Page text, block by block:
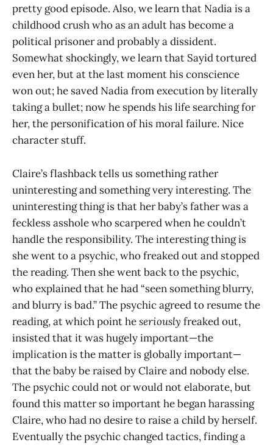
pretty good episode. Also, we learn that Nadia is a
childhood crush who as an adult has become a
political prisoner and probably a dissident.
Somewhat shockingly, we learn that Sayid tortured
even her, but at the last moment his conscience
won out; he saved Nadia from execution by literally
taking a bullet; now he spends his life searching for
her, the personification of his moral failure. Nice
character stuff.
Claire’s flashback tells us something rather
uninteresting and something very interesting. The
uninteresting thing is that her baby’s father was a
feckless asshole who scarpered when he couldn’t
handle the responsibility. The interesting thing is
she went to a psychic, who freaked out and stopped
the reading. Then she went back to the psychic,
who explained that he had “seen something blurry,
and blurry is bad.” The psychic agreed to resume the
reading, at which point heseriously freaked out,
insisted that it was hugely important—the
implication is the matter is globally important—
that the baby be raised by Claire and nobody else.
The psychic could not or would not elaborate, but
found this matter so important he began harassing
Claire, who had no desire to raise a child by herself.
Eventually the psychic changed tactics, finding a